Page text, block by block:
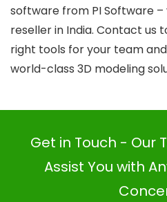
software from PI Software
reseller in India. Contact us
right tools for your team
world-class 3D modeling
Get in Touch - Our
Assist You with